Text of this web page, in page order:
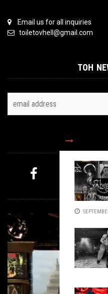
Email us for all inquiries
toiletovhell@gmail.com
TOH